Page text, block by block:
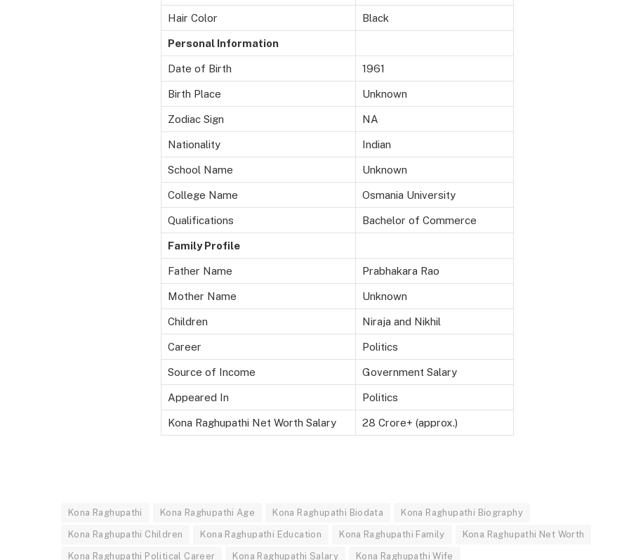
Hair Color Black
Personal Information
Date of Birth 1961
Birth Place Unknown
Zodiac Sign NA
Nationality Indian
School Name Unknown
College Name Osmania University
Qualifications Bachelor of Commerce
Family Profile
Father Name Prabhakara Rao
Mother Name Unknown
Children Niraja and Nikhil
Career Politics
Source of Income Government Salary
Appeared In Politics
Kona Raghupathi Net Worth Salary 28 Crore+ (approx.)
Kona Raghupathi Kona Raghupathi Age Kona Raghupathi Biodata Kona Raghupathi Biography
Kona Raghupathi Children Kona Raghupathi Education Kona Raghupathi Family Kona Raghupathi Net Worth
Kona Raghupathi Political Career Kona Raghupathi Salary Kona Raghupathi Wife